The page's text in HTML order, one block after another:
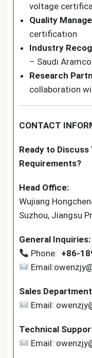
voltage
Quality
certification
Industry
– Saudi Aramco
Research
collaboration
CONTACT
Ready to
Requirements?
Head Office:
Wujiang
Suzhou, Jiangsu
General Inquiries:
Phone: +86-
Sales
Email:
Technical
Email: